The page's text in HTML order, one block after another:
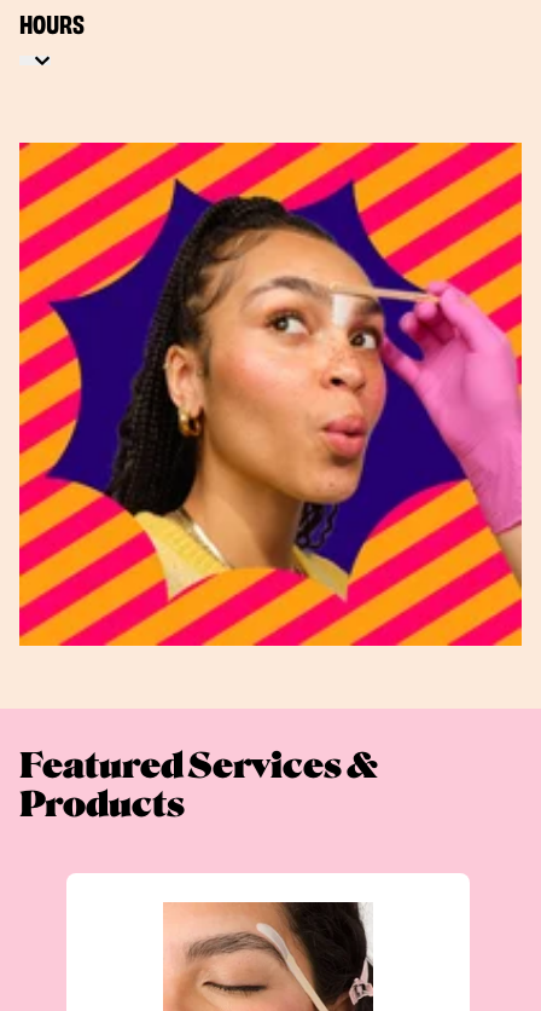
HOURS
Featured Services &
Products